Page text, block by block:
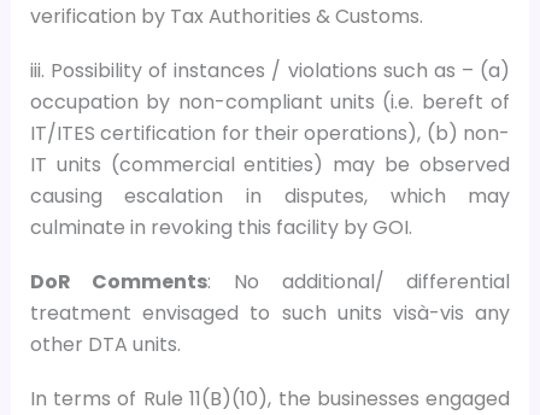
verification by Tax Authorities & Customs.
iii. Possibility of instances / violations such as – (a)
occupation by non-compliant units (i.e. bereft of
IT/ITES certification for their operations), (b) non-
IT units (commercial entities) may be observed
causing escalation in disputes, which may
culminate in revoking this facility by GOI.
DoR Comments: No additional/ differential
treatment envisaged to such units visà-vis any
other DTA units.
In terms of Rule 11(B)(10), the businesses engaged